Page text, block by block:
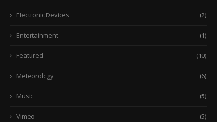
Electronic Devices (2)
Entertainment (1)
Featured (10)
Meteorology (6)
Music (5)
Vimeo (5)